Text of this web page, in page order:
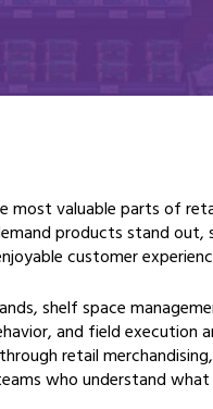
most valuable parts of
products stand out,
customer
shelf space
and field execution
retail
who understand